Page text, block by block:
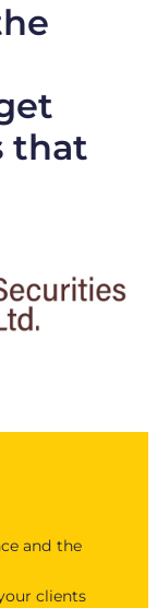
that
and the
clients